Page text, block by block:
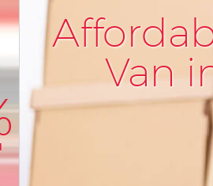
Van
Storage Services Longlands
Student Removals Longlands
Home Removals Longlands
Removals Longlands London
Industrial Removals
Moving House Longlands
Office Relocation Longlands